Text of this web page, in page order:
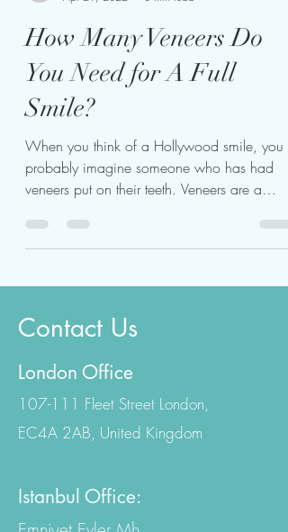
kariukiwaweru624
Apr 29, 2022
3 min read
How Many Veneers Do
You Need for A Full
Smile?
When you think of a Hollywood smile, you
probably imagine someone who has had
Contact Us
London Office